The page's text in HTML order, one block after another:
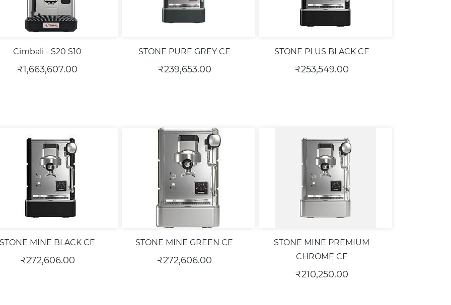
Cimbali - S20 S10
₹1,663,607.00
STONE PURE GREY CE
₹239,653.00
STONE PLUS BLACK CE
₹253,549.00
MINE BLACK CE
₹272,606.00
STONE MINE GREEN CE
₹272,606.00
STONE MINE PREMIUM
CHROME CE
₹210,250.00